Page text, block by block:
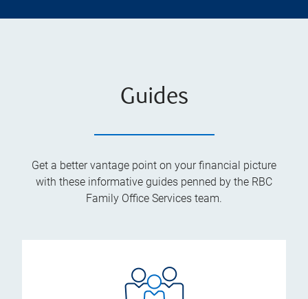
Guides
Get a better vantage point on your financial picture
with these informative guides penned by the RBC
Family Office Services team.